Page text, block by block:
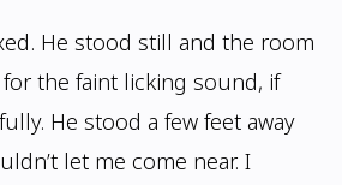
He stood still and the room
the faint licking sound, if
He stood a few feet away
let me come near. I